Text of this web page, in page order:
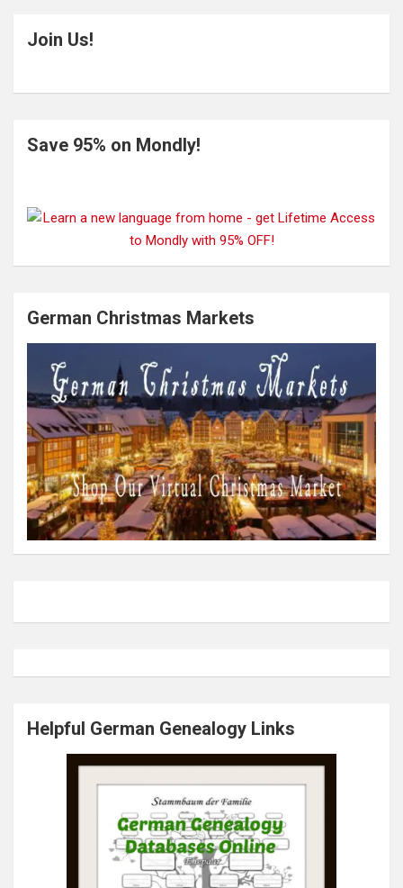
Join Us!
Save 95% on Mondly!
German Christmas Markets
Helpful German Genealogy Links